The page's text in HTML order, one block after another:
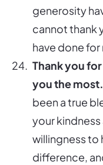
generosity
cannot thank
have done for
Thank you
you the most.
been a true
your
willingness to
difference,